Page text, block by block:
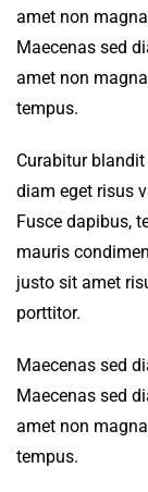
amet non
Maecenas sed
amet non
tempus.
Curabitur
diam eget risus
Fusce dapibus,
mauris
justo sit amet
porttitor.
Maecenas sed
Maecenas sed
amet non
tempus.